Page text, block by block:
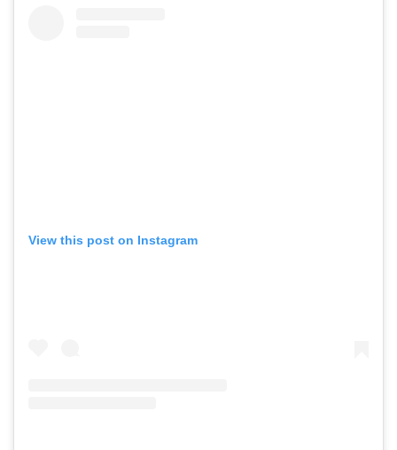
View this post on Instagram